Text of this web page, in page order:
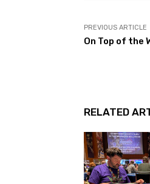
PREVIOUS ARTICLE
On Top of the
RELATED